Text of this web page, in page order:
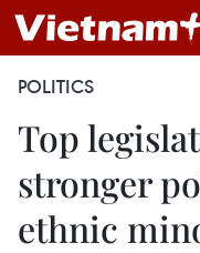
POLITICS
Top
stronger
ethnic